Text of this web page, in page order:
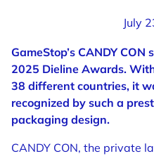
July
GameStop’s CANDY
2025 Dieline Awards.
38 different countries, it
recognized by such a
packaging design.
CANDY CON, the private